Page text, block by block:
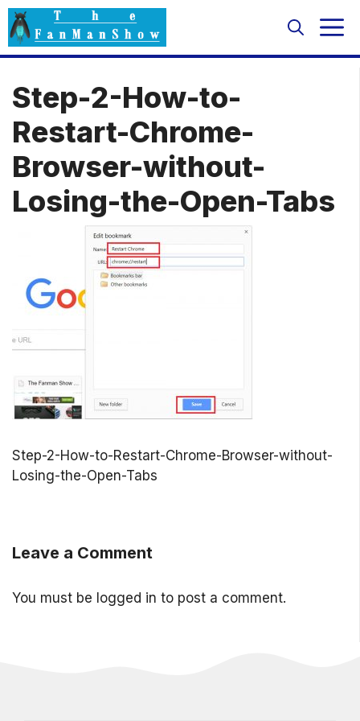
Skip
to
content
Step-2-How-to-
Restart-Chrome-
Browser-without-
Losing-the-Open-Tabs
Step-2-How-to-Restart-Chrome-Browser-without-
Losing-the-Open-Tabs
Leave a Comment
You must be logged in to post a comment.